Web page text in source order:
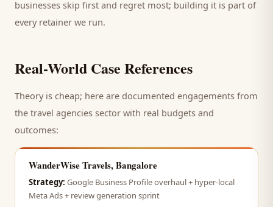
businesses skip first and regret most; building it is part of
every retainer we run.
Real-World Case References
Theory is cheap; here are documented engagements from
the travel agencies sector with real budgets and
outcomes:
WanderWise Travels, Bangalore
Strategy: Google Business Profile overhaul + hyper-local
Meta Ads + review generation sprint